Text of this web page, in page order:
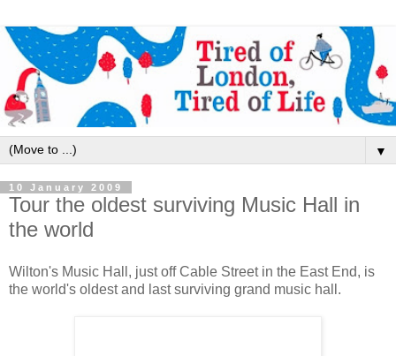
▼
10 January 2009
Tour the oldest surviving Music Hall in
the world
Wilton's Music Hall, just off Cable Street in the East End, is
the world's oldest and last surviving grand music hall.